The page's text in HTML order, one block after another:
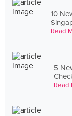
10
Read
5
Read